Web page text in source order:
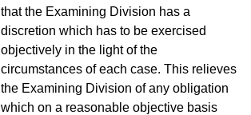
that the Examining Division has a
discretion which has to be exercised
objectively in the light of the
circumstances of each case. This relieves
the Examining Division of any obligation
which on a reasonable objective basis